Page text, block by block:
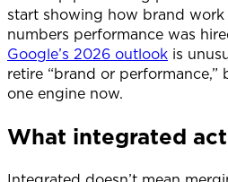
start showing how brand work
numbers performance was
Google’s 2026 outlook is
retire “brand or performance,”
one engine now.
What integrated